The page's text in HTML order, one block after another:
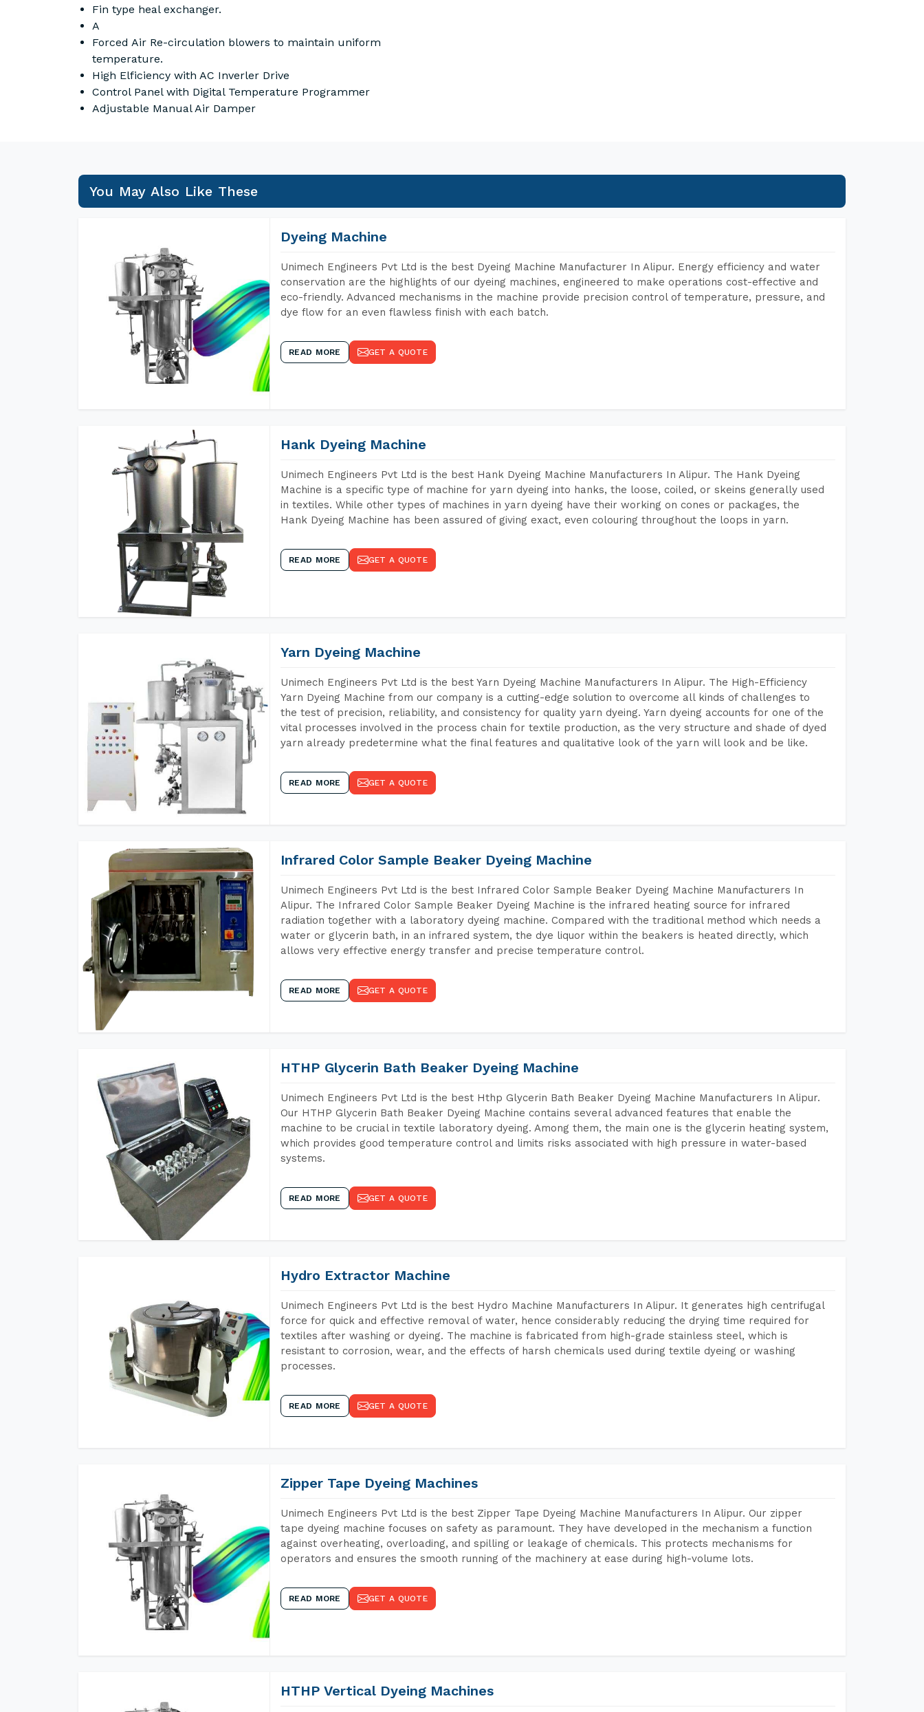
Fin type heal exchanger.
A
Forced Air Re-circulation blowers to maintain uniform
temperature.
High Elficiency with AC Inverler Drive
Control Panel with Digital Temperature Programmer
Adjustable Manual Air Damper
You May Also Like These
Dyeing Machine
Unimech Engineers Pvt Ltd is the best Dyeing Machine Manufacturer In Alipur. Energy efficiency and water
conservation are the highlights of our dyeing machines, engineered to make operations cost-effective and
eco-friendly. Advanced mechanisms in the machine provide precision control of temperature, pressure, and
dye flow for an even flawless finish with each batch.
READ MORE GET A QUOTE
Hank Dyeing Machine
Unimech Engineers Pvt Ltd is the best Hank Dyeing Machine Manufacturers In Alipur. The Hank Dyeing
Machine is a specific type of machine for yarn dyeing into hanks, the loose, coiled, or skeins generally used
in textiles. While other types of machines in yarn dyeing have their working on cones or packages, the
Hank Dyeing Machine has been assured of giving exact, even colouring throughout the loops in yarn.
READ MORE GET A QUOTE
Yarn Dyeing Machine
Unimech Engineers Pvt Ltd is the best Yarn Dyeing Machine Manufacturers In Alipur. The High-Efficiency
Yarn Dyeing Machine from our company is a cutting-edge solution to overcome all kinds of challenges to
the test of precision, reliability, and consistency for quality yarn dyeing. Yarn dyeing accounts for one of the
vital processes involved in the process chain for textile production, as the very structure and shade of dyed
yarn already predetermine what the final features and qualitative look of the yarn will look and be like.
READ MORE GET A QUOTE
Infrared Color Sample Beaker Dyeing Machine
Unimech Engineers Pvt Ltd is the best Infrared Color Sample Beaker Dyeing Machine Manufacturers In
Alipur. The Infrared Color Sample Beaker Dyeing Machine is the infrared heating source for infrared
radiation together with a laboratory dyeing machine. Compared with the traditional method which needs a
water or glycerin bath, in an infrared system, the dye liquor within the beakers is heated directly, which
allows very effective energy transfer and precise temperature control.
READ MORE GET A QUOTE
HTHP Glycerin Bath Beaker Dyeing Machine
Unimech Engineers Pvt Ltd is the best Hthp Glycerin Bath Beaker Dyeing Machine Manufacturers In Alipur.
Our HTHP Glycerin Bath Beaker Dyeing Machine contains several advanced features that enable the
machine to be crucial in textile laboratory dyeing. Among them, the main one is the glycerin heating system,
which provides good temperature control and limits risks associated with high pressure in water-based
systems.
READ MORE GET A QUOTE
Hydro Extractor Machine
Unimech Engineers Pvt Ltd is the best Hydro Machine Manufacturers In Alipur. It generates high centrifugal
force for quick and effective removal of water, hence considerably reducing the drying time required for
textiles after washing or dyeing. The machine is fabricated from high-grade stainless steel, which is
resistant to corrosion, wear, and the effects of harsh chemicals used during textile dyeing or washing
processes.
READ MORE GET A QUOTE
Zipper Tape Dyeing Machines
Unimech Engineers Pvt Ltd is the best Zipper Tape Dyeing Machine Manufacturers In Alipur. Our zipper
tape dyeing machine focuses on safety as paramount. They have developed in the mechanism a function
against overheating, overloading, and spilling or leakage of chemicals. This protects mechanisms for
operators and ensures the smooth running of the machinery at ease during high-volume lots.
READ MORE GET A QUOTE
HTHP Vertical Dyeing Machines